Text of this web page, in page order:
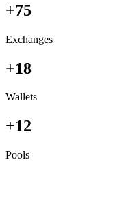
+75
Exchanges
+18
Wallets
+12
Pools